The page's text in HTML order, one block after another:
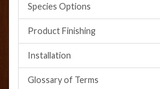
Species Options
Product Finishing
Installation
Glossary of Terms